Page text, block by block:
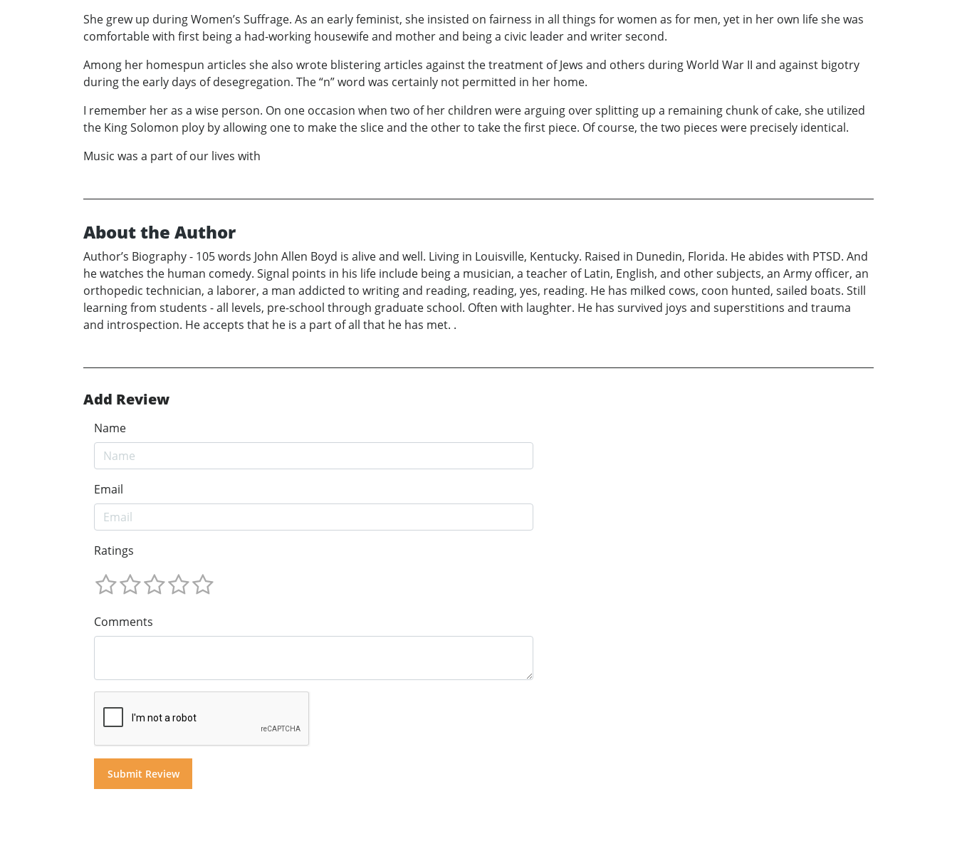
She grew up during Women’s Suffrage. As an early feminist, she insisted on fairness in all things for women as for men, yet in her own life she was
comfortable with first being a had-working housewife and mother and being a civic leader and writer second.
Among her homespun articles she also wrote blistering articles against the treatment of Jews and others during World War II and against bigotry
during the early days of desegregation. The “n” word was certainly not permitted in her home.
I remember her as a wise person. On one occasion when two of her children were arguing over splitting up a remaining chunk of cake, she utilized
the King Solomon ploy by allowing one to make the slice and the other to take the first piece. Of course, the two pieces were precisely identical.
Music was a part of our lives with
About the Author
Author’s Biography - 105 words John Allen Boyd is alive and well. Living in Louisville, Kentucky. Raised in Dunedin, Florida. He abides with PTSD. And
he watches the human comedy. Signal points in his life include being a musician, a teacher of Latin, English, and other subjects, an Army officer, an
orthopedic technician, a laborer, a man addicted to writing and reading, reading, yes, reading. He has milked cows, coon hunted, sailed boats. Still
learning from students - all levels, pre-school through graduate school. Often with laughter. He has survived joys and superstitions and trauma
and introspection. He accepts that he is a part of all that he has met. .
Add Review
Name
Email
Ratings
Comments